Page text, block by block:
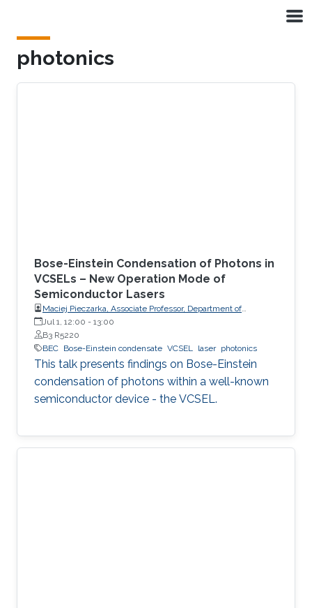
photonics
Bose-Einstein Condensation of Photons in
VCSELs – New Operation Mode of
Semiconductor Lasers
Maciej Pieczarka, Associate Professor, Department of
Experimental Physics, Faculty of Fundamental Problems of
Technology, Wrocław University of Science and Technology
(WrocławTech)
Jul 1, 12:00 - 13:00
B3 R5220
BEC Bose-Einstein condensate VCSEL laser photonics
This talk presents findings on Bose-Einstein
condensation of photons within a well-known
semiconductor device - the VCSEL.